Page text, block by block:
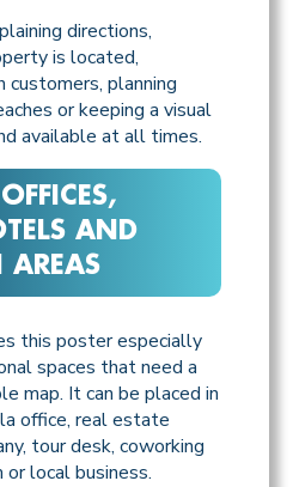
directions,
is located,
customers, planning
or keeping a visual
available at all times.
AND
AREAS
this poster especially
spaces that need a
map. It can be placed in
office, real estate
tour desk, coworking
local business.